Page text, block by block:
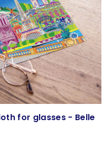
for glasses - Belle